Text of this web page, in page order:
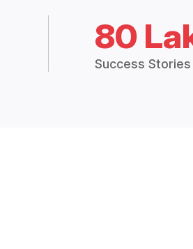
80
Success Stories